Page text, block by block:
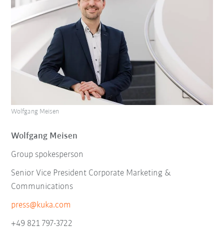
Wolfgang Meisen
Group spokesperson
Senior Vice President Corporate Marketing &
Communications
press@kuka.com
+49 821 797-3722
Wolfgang Meisen